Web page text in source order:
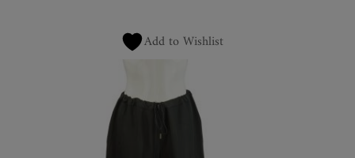
Add to Wishlist